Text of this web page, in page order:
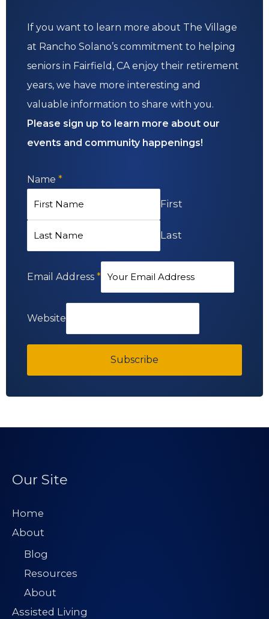
If you want to learn more about The Village
at Rancho Solano’s commitment to helping
seniors in Fairfield, CA enjoy their retirement
years, we have more interesting and
valuable information to share with you.
Please sign up to learn more about our
events and community happenings!
Name *
First
Last
Email Address *
Website
Subscribe
Our Site
Home
About
Blog
Resources
About
Assisted Living